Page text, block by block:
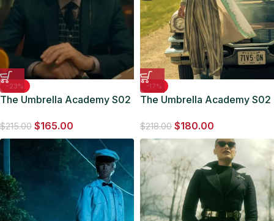
-23%
The Umbrella Academy S02
Blazer
$215.00 $165.00
-17%
The Umbrella Academy S02
$218.00 $180.00